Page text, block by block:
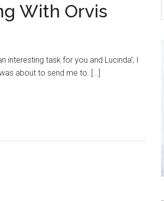
With Orvis
interesting task for you and Lucinda’, I
about to send me to. […]